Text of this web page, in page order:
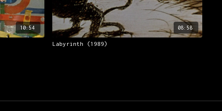
10:54 08:58
Labyrinth (1989)